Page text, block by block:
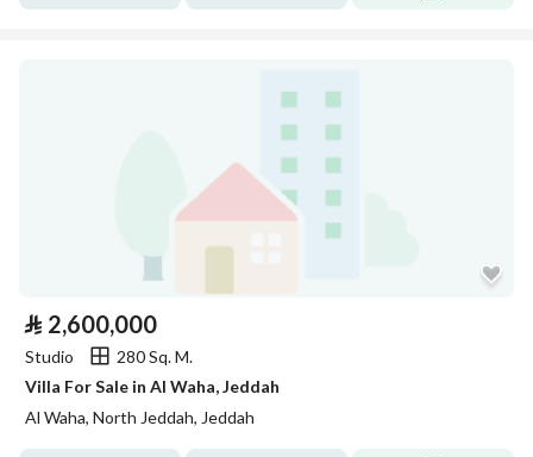
⃁ 2,600,000
Studio
280 Sq. M.
Villa For Sale in Al Waha, Jeddah
Al Waha, North Jeddah, Jeddah